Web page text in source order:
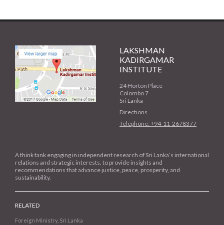
LAKSHMAN
KADIRGAMAR
INSTITUTE
24 Horton Place
Colombo 7
Sri Lanka
Directions
Telephone: +94-11-2678377
A think tank engaging in independent research of Sri Lanka’s international
relations and strategic interests, to provide insights and
recommendations that advance justice, peace, prosperity, and
sustainability.
RELATED
Foreign Ministry, Sri Lanka